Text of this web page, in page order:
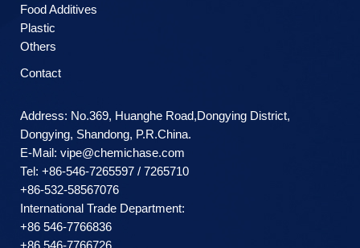
Food Additives
Plastic
Others
Contact
Address: No.369, Huanghe Road,Dongying District,
Dongying, Shandong, P.R.China.
E-Mail: vipe@chemichase.com
Теl: +86-546-7265597 / 7265710
+86-532-58567076
International Trade Department:
+86 546-7766836